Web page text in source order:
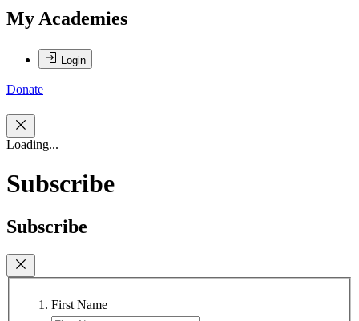
My Academies
Login
Donate
Loading...
Subscribe
Subscribe
First Name